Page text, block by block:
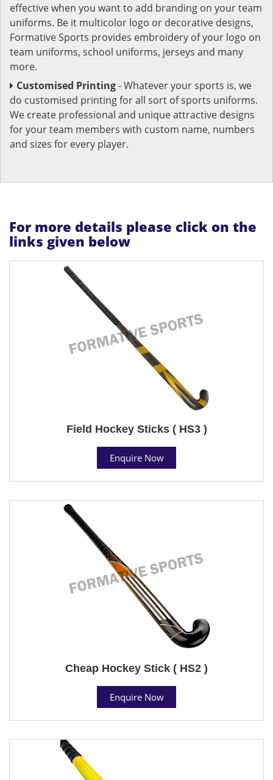
effective when you want to add branding on your team
uniforms. Be it multicolor logo or decorative designs,
Formative Sports provides embroidery of your logo on
team uniforms, school uniforms, jerseys and many
more.
Customised Printing- Whatever your sports is, we
do customised printing for all sort of sports uniforms.
We create professional and unique attractive designs
for your team members with custom name, numbers
and sizes for every player.
For more details please click on the
links given below
Field Hockey Sticks ( HS3 )
Enquire Now
Cheap Hockey Stick ( HS2 )
Enquire Now